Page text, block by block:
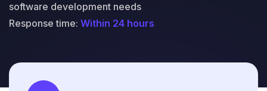
software development needs
Response time: Within 24 hours